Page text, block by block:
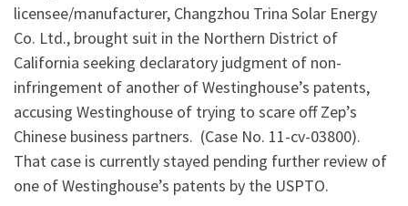
licensee/manufacturer, Changzhou Trina Solar Energy
Co. Ltd., brought suit in the Northern District of
California seeking declaratory judgment of non-
infringement of another of Westinghouse’s patents,
accusing Westinghouse of trying to scare off Zep’s
Chinese business partners. (Case No. 11-cv-03800).
That case is currently stayed pending further review of
one of Westinghouse’s patents by the USPTO.